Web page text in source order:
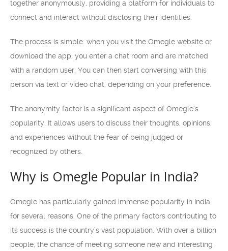
together anonymously, providing a platform for individuals to
connect and interact without disclosing their identities.
The process is simple: when you visit the Omegle website or
download the app, you enter a chat room and are matched
with a random user. You can then start conversing with this
person via text or video chat, depending on your preference.
The anonymity factor is a significant aspect of Omegle’s
popularity. It allows users to discuss their thoughts, opinions,
and experiences without the fear of being judged or
recognized by others.
Why is Omegle Popular in India?
Omegle has particularly gained immense popularity in India
for several reasons. One of the primary factors contributing to
its success is the country’s vast population. With over a billion
people, the chance of meeting someone new and interesting